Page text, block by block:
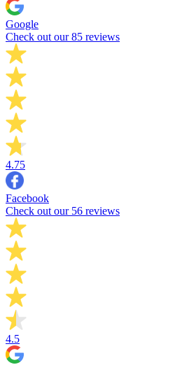
Google
Check out our 85 reviews
4.75
Facebook
Check out our 56 reviews
4.5